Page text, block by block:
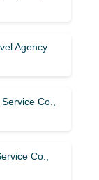
Agency
Co.,
Co.,